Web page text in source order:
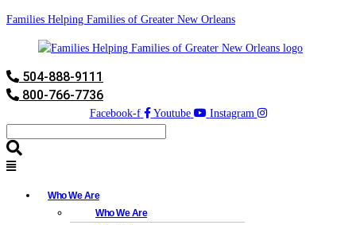
Families Helping Families of Greater New Orleans
504-888-9111
800-766-7736
Facebook-f Youtube Instagram
Who We Are
Who We Are